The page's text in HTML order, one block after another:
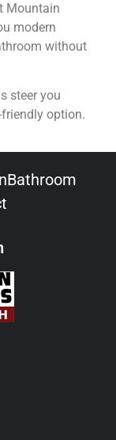
Mountain
modern
without
steer you
option.
Bathroom